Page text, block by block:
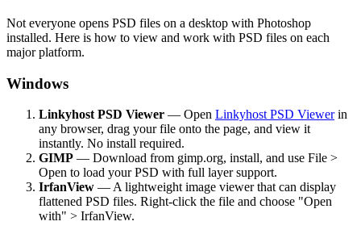
Not everyone opens PSD files on a desktop with Photoshop
installed. Here is how to view and work with PSD files on each
major platform.
Windows
Linkyhost PSD Viewer — Open Linkyhost PSD Viewerin
any browser, drag your file onto the page, and view it
instantly. No install required.
GIMP — Download from gimp.org, install, and use File >
Open to load your PSD with full layer support.
IrfanView — A lightweight image viewer that can display
flattened PSD files. Right-click the file and choose "Open
with" > IrfanView.